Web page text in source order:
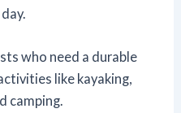
who need a durable
like kayaking,
camping.